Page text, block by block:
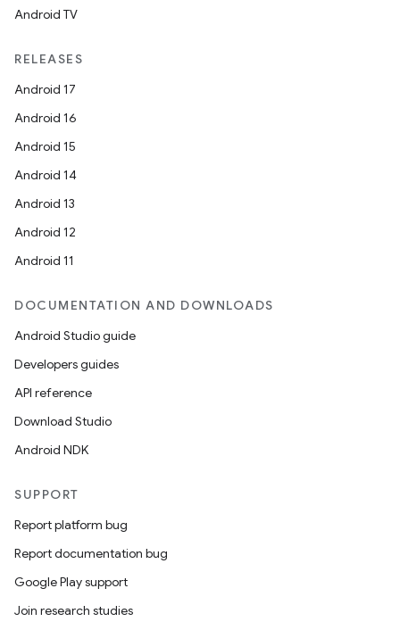
Android TV
RELEASES
Android 17
Android 16
Android 15
Android 14
Android 13
Android 12
Android 11
DOCUMENTATION AND DOWNLOADS
Android Studio guide
Developers guides
API reference
Download Studio
Android NDK
SUPPORT
Report platform bug
Report documentation bug
Google Play support
Join research studies